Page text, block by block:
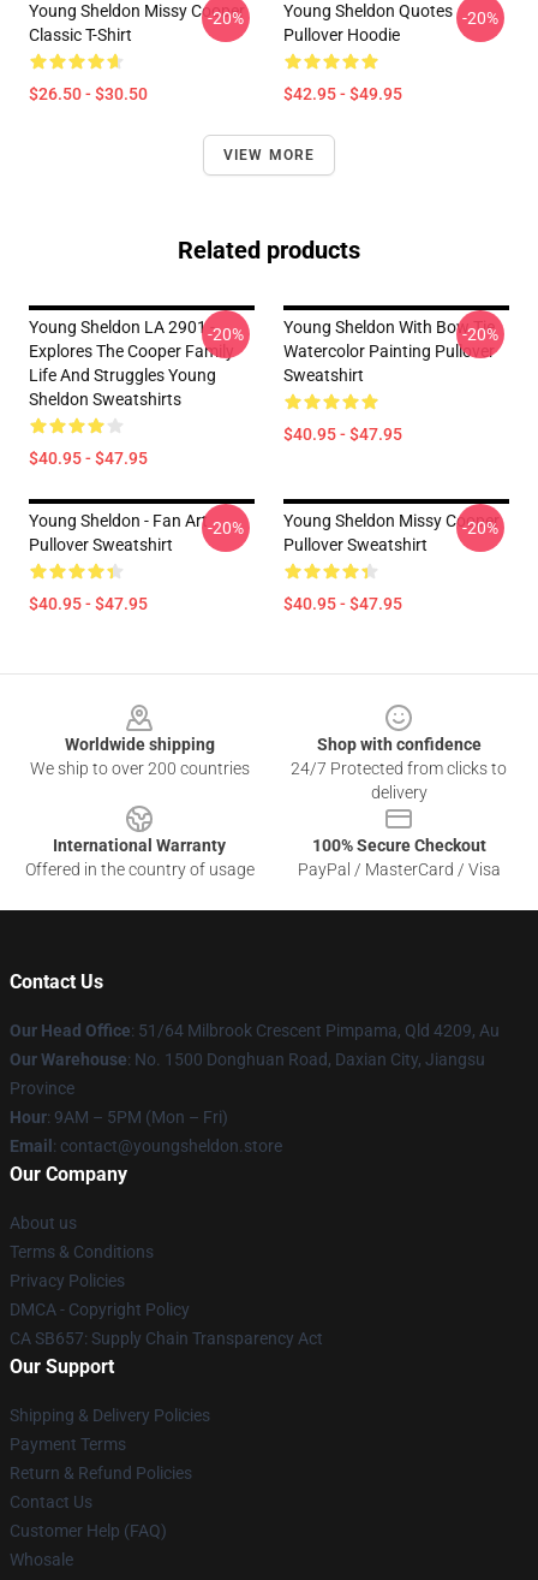
Young Sheldon Missy Cooper
Classic T-Shirt
$26.50 - $30.50
-20%
Young Sheldon Quotes
Pullover Hoodie
$42.95 - $49.95
-20%
VIEW MORE
Related products
Young Sheldon LA 2901 -
Explores The Cooper Family
Life And Struggles Young
Sheldon Sweatshirts
$40.95 - $47.95
-20%
Young Sheldon With Bow Tie
Watercolor Painting Pullover
Sweatshirt
$40.95 - $47.95
-20%
Young Sheldon - Fan Art
Pullover Sweatshirt
$40.95 - $47.95
-20%
Young Sheldon Missy Cooper
Pullover Sweatshirt
$40.95 - $47.95
-20%
Worldwide shipping
We ship to over 200 countries
Shop with confidence
24/7 Protected from clicks to
delivery
International Warranty
Offered in the country of usage
100% Secure Checkout
PayPal / MasterCard / Visa
Contact Us
Our Head Office: 51/64 Milbrook Crescent Pimpama, Qld 4209, Au
Our Warehouse: No. 1500 Donghuan Road, Daxian City, Jiangsu
Province
Hour: 9AM – 5PM (Mon – Fri)
Email : contact@youngsheldon.store
Our Company
About us
Terms & Conditions
Privacy Policies
DMCA - Copyright Policy
CA SB657: Supply Chain Transparency Act
Our Support
Shipping & Delivery Policies
Payment Terms
Return & Refund Policies
Contact Us
Customer Help (FAQ)
Whosale